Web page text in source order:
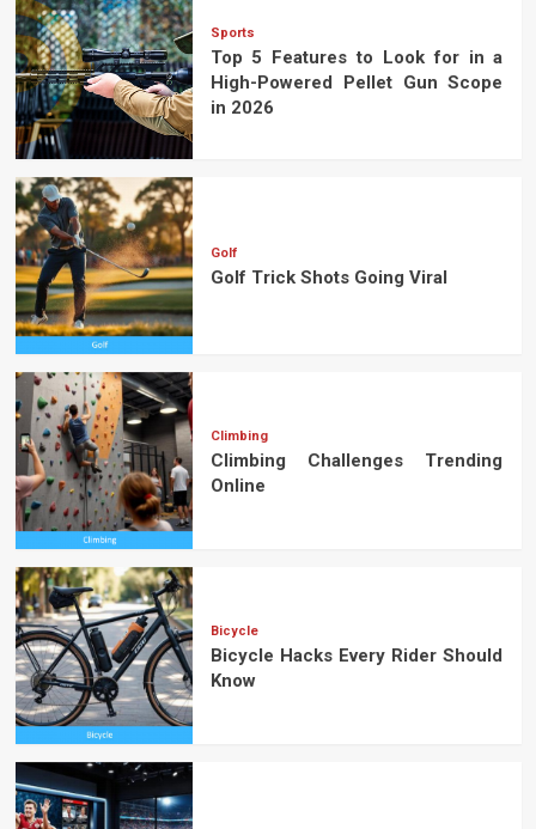
Sports
Top 5 Features to Look for in a
High-Powered Pellet Gun Scope
in 2026
Golf
Golf Trick Shots Going Viral
Climbing
Climbing Challenges Trending
Online
Bicycle
Bicycle Hacks Every Rider Should
Know